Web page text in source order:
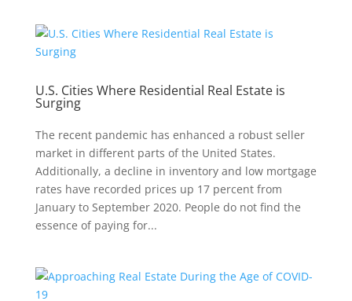
U.S. Cities Where Residential Real Estate is
Surging
The recent pandemic has enhanced a robust seller
market in different parts of the United States.
Additionally, a decline in inventory and low mortgage
rates have recorded prices up 17 percent from
January to September 2020. People do not find the
essence of paying for...